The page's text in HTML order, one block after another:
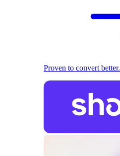
Proven to convert better.